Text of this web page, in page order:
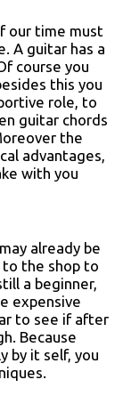
our time must
A guitar has a
course you
this you
role, to
guitar chords
the
advantages,
with you
already be
to the shop to
a beginner,
expensive
to see if after
Because
by it self, you